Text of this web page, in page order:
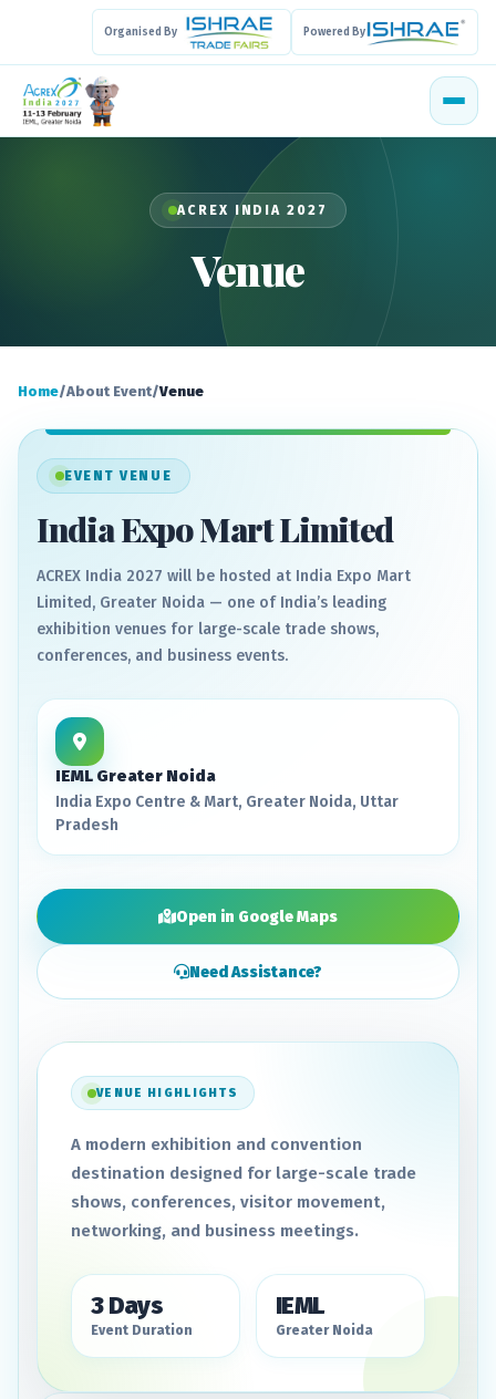
Organised By Powered By
ACREX INDIA 2027
Venue
Home/About Event/Venue
EVENT VENUE
India Expo Mart Limited
ACREX India 2027 will be hosted at India Expo Mart
Limited, Greater Noida — one of India’s leading
exhibition venues for large-scale trade shows,
conferences, and business events.
IEML Greater Noida
India Expo Centre & Mart, Greater Noida, Uttar
Pradesh
Open in Google Maps
Need Assistance?
VENUE HIGHLIGHTS
A modern exhibition and convention
destination designed for large-scale trade
shows, conferences, visitor movement,
networking, and business meetings.
3 Days
Event Duration
IEML
Greater Noida